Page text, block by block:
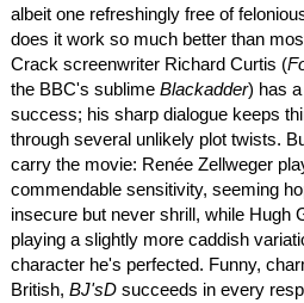
albeit one refreshingly free of
does it work so much better than
Crack screenwriter Richard Curtis (
the BBC's sublime Blackadder) has
success; his sharp dialogue keeps
through several unlikely plot twists.
carry the movie: Renée Zellweger
commendable sensitivity, seeming
insecure but never shrill, while Hugh
playing a slightly more caddish
character he's perfected. Funny,
British, BJ'sD succeeds in every